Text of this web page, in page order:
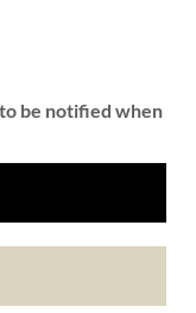
be notified when